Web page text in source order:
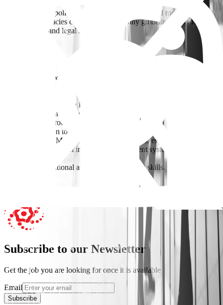
* Follow up on policy renewals, cancellations, and modifications.
* Ensure all policies comply with company guidelines, regulatory
requirements, and legal standards.
* 1–2 years of experience in insurance operations, policy
* Experience within an insurance company, brokerage
* Good understanding of insurance policies and policy
administration processes.
* Strong attention to detail and accuracy.
* Proficiency in Microsoft Office applications, especially Excel.
* Ability to work with insurance management systems and
* Good organizational and time-management skills.
Subscribe to our Newsletter
Get the job you are looking for once it is available
Email
Subscribe